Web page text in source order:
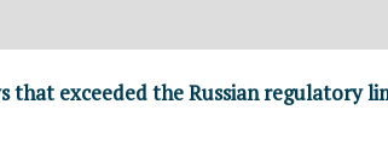
that exceeded the Russian regulatory